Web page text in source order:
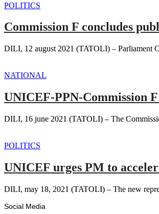
POLITICS
Commission F concludes
DILI, 12 august 2021 (TATOLI) – Parliament
NATIONAL
UNICEF-PPN-Commission
DILI, 16 june 2021 (TATOLI) – The
POLITICS
UNICEF urges PM to
DILI, may 18, 2021 (TATOLI) – The new
Social Media